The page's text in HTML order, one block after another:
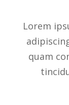
Lorem
quam